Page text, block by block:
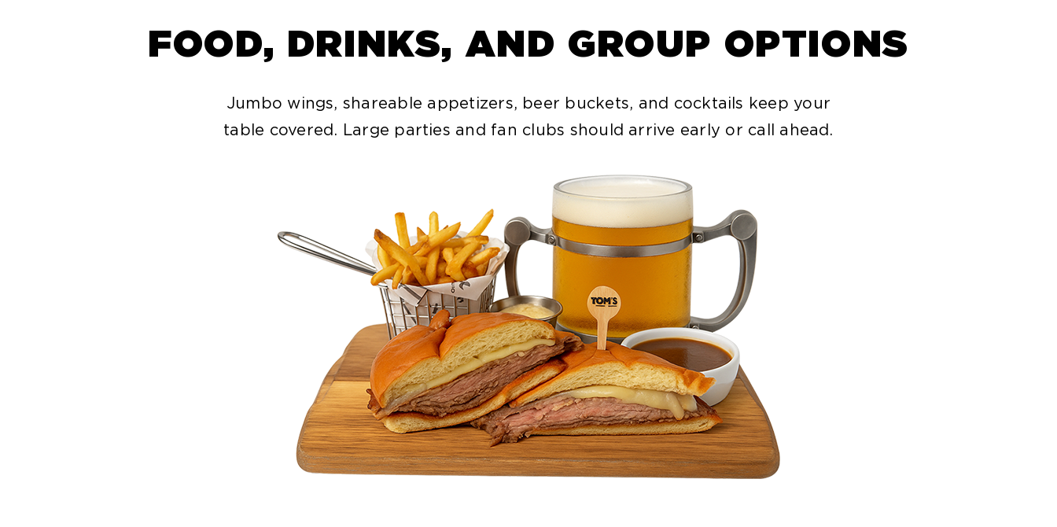
FOOD, DRINKS, AND GROUP OPTIONS
Jumbo wings, shareable appetizers, beer buckets, and cocktails keep your
table covered. Large parties and fan clubs should arrive early or call ahead.